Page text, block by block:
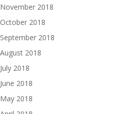
November 2018
October 2018
September 2018
August 2018
July 2018
June 2018
May 2018